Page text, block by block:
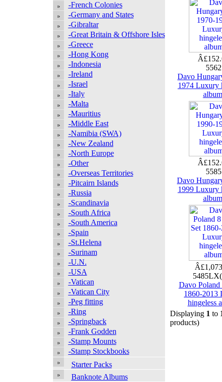
-French Colonies
-Germany and States
-Gibraltar
-Great Britain & Offshore Isles
-Greece
-Hong Kong
-Indonesia
-Ireland
-Israel
-Italy
-Malta
-Mauritius
-Middle East
-Namibia (SWA)
-New Zealand
-North Europe
-Other
-Overseas Territories
-Pitcairn Islands
-Russia
-Scandinavia
-South Africa
-South America
-Spain
-St.Helena
-Surinam
-U.N.
-USA
-Vatican
-Vatican City
-Peg fitting
-Ring
-Springback
-Frank Godden
-Stamp Mounts
-Stamp Stockbooks
Starter Packs
Banknote Albums
Davo
1974 Luxury
album
Davo
1999 Luxury
album
Davo Poland
1860-2013
hingeless
Displaying 1 to
products)